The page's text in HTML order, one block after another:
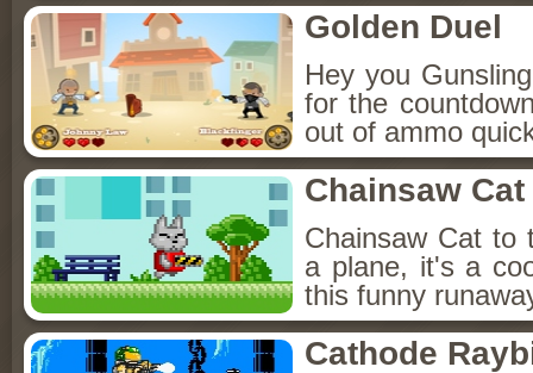
Golden Duel
Hey you
for the
out of ammo
Chainsaw Cat
Chainsaw Cat to
a plane, it's a
this funny
Cathode